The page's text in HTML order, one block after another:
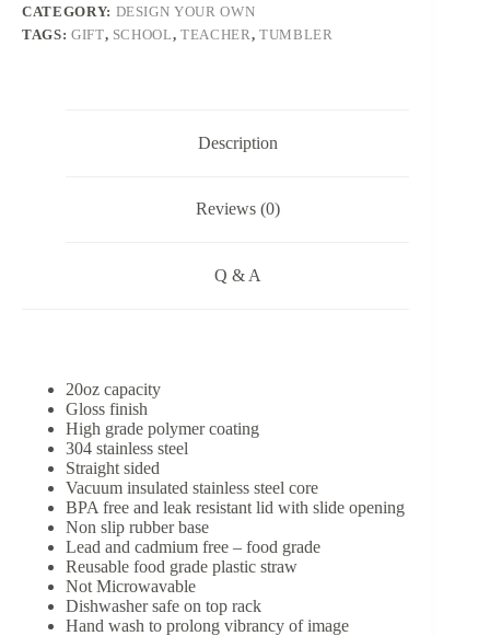
CATEGORY: DESIGN YOUR OWN
TAGS: GIFT, SCHOOL,TEACHER , TUMBLER
Description
Reviews (0)
Q & A
20oz capacity
Gloss finish
High grade polymer coating
304 stainless steel
Straight sided
Vacuum insulated stainless steel core
BPA free and leak resistant lid with slide opening
Non slip rubber base
Lead and cadmium free – food grade
Reusable food grade plastic straw
Not Microwavable
Dishwasher safe on top rack
Hand wash to prolong vibrancy of image